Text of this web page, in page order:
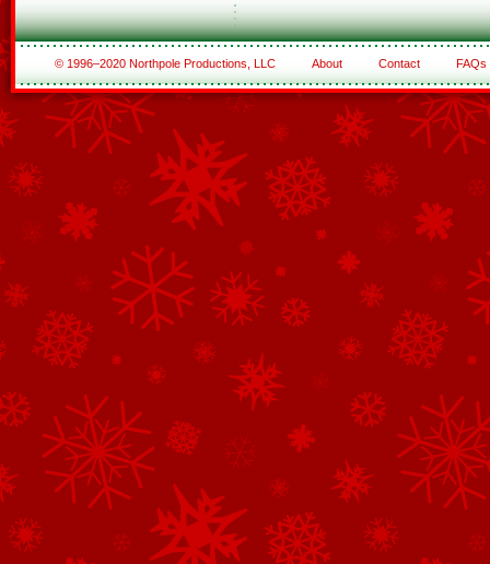
© 1996–2020 Northpole Productions, LLC About Contact FAQs